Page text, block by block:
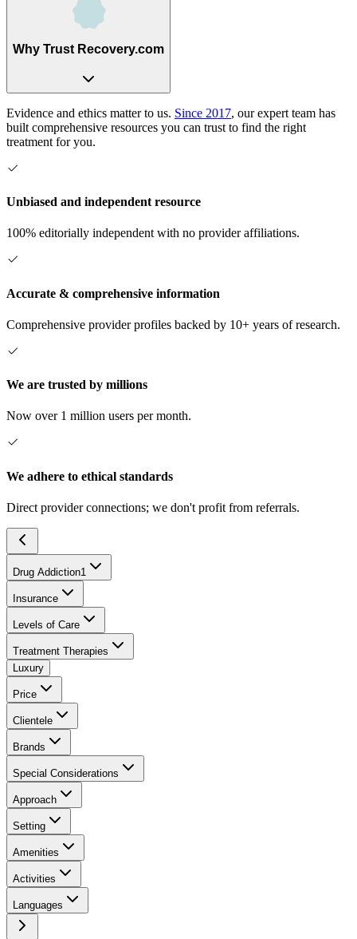
Why Trust Recovery.com
Evidence and ethics matter to us. Since 2017, our expert team has
built comprehensive resources you can trust to find the right
treatment for you.
Unbiased and independent resource
100% editorially independent with no provider affiliations.
Accurate & comprehensive information
Comprehensive provider profiles backed by 10+ years of research.
We are trusted by millions
Now over 1 million users per month.
We adhere to ethical standards
Direct provider connections; we don't profit from referrals.
Drug Addiction1
Insurance
Levels of Care
Treatment Therapies
Luxury
Price
Clientele
Brands
Special Considerations
Approach
Setting
Amenities
Activities
Languages